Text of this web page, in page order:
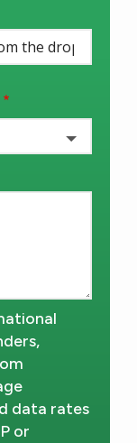
data rates
or